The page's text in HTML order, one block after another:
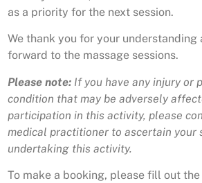
as a priority for the next session.
We thank you for your understanding
forward to the massage sessions.
Please note: If you have any injury or
condition that may be adversely
participation in this activity, please
medical practitioner to ascertain your
undertaking this activity.
To make a booking, please fill out